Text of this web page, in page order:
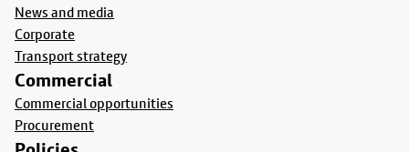
News and media
Corporate
Transport strategy
Commercial
Commercial opportunities
Procurement